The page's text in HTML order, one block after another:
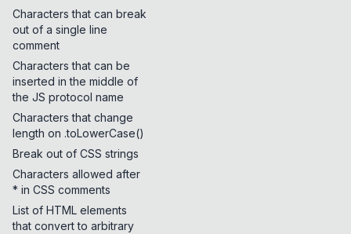
Characters that can break
out of a single line
comment
Characters that can be
inserted in the middle of
the JS protocol name
Characters that change
length on .toLowerCase()
Break out of CSS strings
Characters allowed after
* in CSS comments
List of HTML elements
that convert to arbitrary